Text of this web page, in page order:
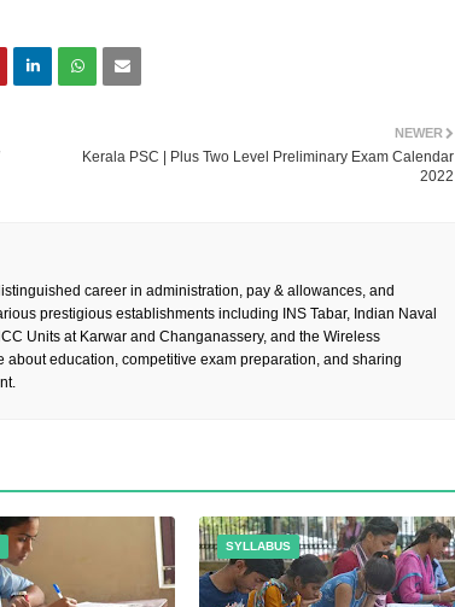
NEWER
Kerala PSC | Plus Two Level Preliminary Exam Calendar
2022
career in administration, pay & allowances, and
prestigious establishments including INS Tabar, Indian Naval
Units at Karwar and Changanassery, and the Wireless
about education, competitive exam preparation, and sharing
SYLLABUS